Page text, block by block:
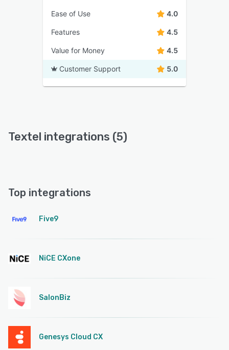
Ease of Use 4.0
Features 4.5
Value for Money 4.5
Customer Support 5.0
Textel integrations (5)
Top integrations
Five9
NiCE CXone
SalonBiz
Genesys Cloud CX